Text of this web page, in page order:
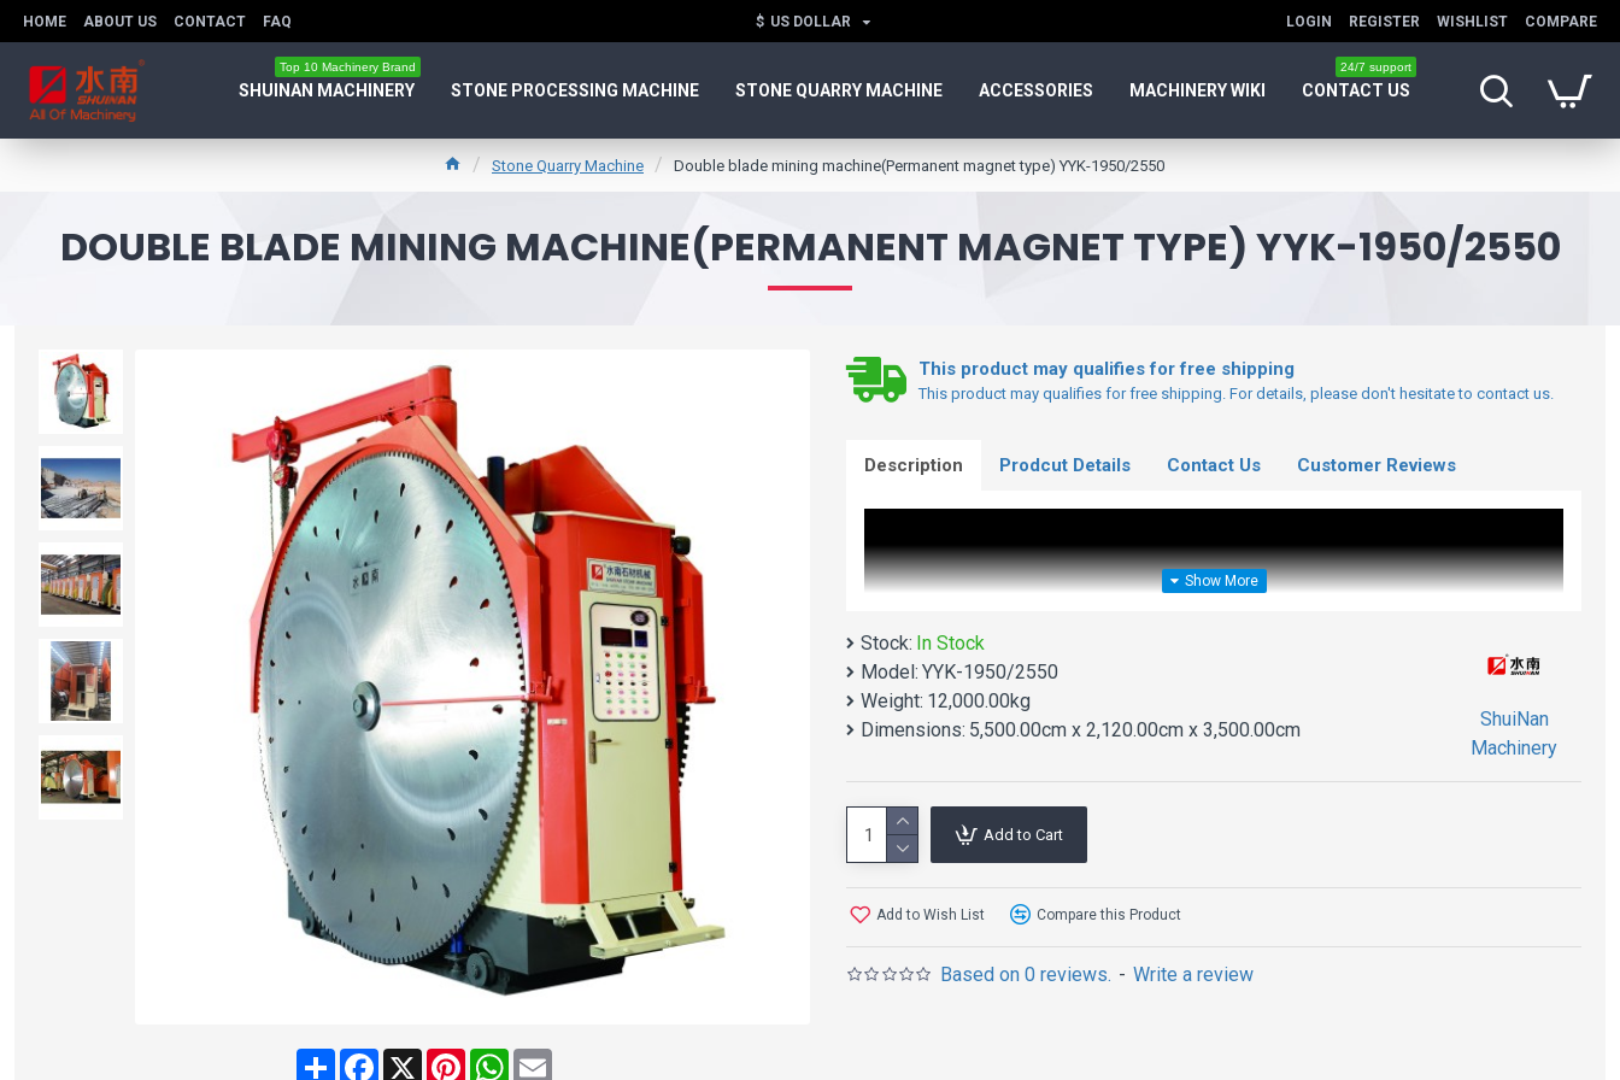
HOME ABOUT US CONTACT FAQ $ US DOLLAR LOGIN REGISTER WISHLIST COMPARE
SHUINAN MACHINERY
Top 10 Machinery Brand
STONE PROCESSING MACHINE STONE QUARRY MACHINE ACCESSORIES MACHINERY WIKI CONTACT US
24/7 support
Stone Quarry Machine Double blade mining machine(Permanent magnet type) YYK-1950/2550
DOUBLE BLADE MINING MACHINE(PERMANENT MAGNET TYPE) YYK-1950/2550
ShareFacebook
X PinterestWhatsApp
Email
This product may qualifies for free shipping
This product may qualifies for free shipping. For details, please don't hesitate to contact us.
Description Prodcut Details Contact Us Customer Reviews
Stock: In Stock
Model: YYK-1950/2550
Weight: 12,000.00kg
Dimensions: 5,500.00cm x 2,120.00cm x 3,500.00cm
ShuiNan
Machinery
Based on 0 reviews. - Write a review
Add to Cart
Add to Wish List Compare this Product